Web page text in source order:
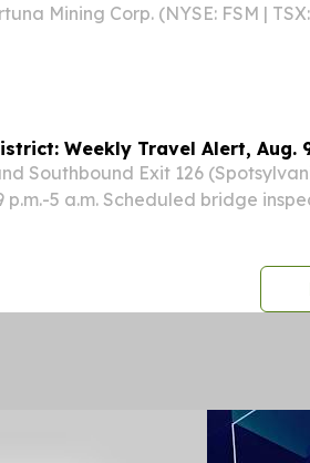
Mining Corp. (NYSE: FSM |
Weekly Travel Alert, Aug.
Southbound Exit 126
p.m.-5 a.m. Scheduled bridge